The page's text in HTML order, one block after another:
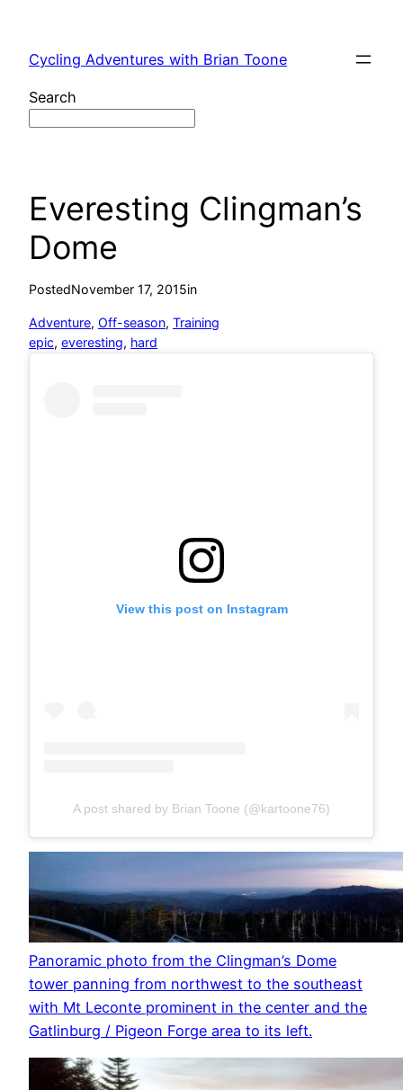
content
Cycling Adventures with Brian Toone
Search
Everesting Clingman’s
Dome
PostedNovember 17, 2015in
Adventure, Off-season, Training
epic, everesting, hard
View this post on Instagram
A post shared by Brian Toone (@kartoone76)
Panoramic photo from the Clingman’s Dome
tower panning from northwest to the southeast
with Mt Leconte prominent in the center and the
Gatlinburg / Pigeon Forge area to its left.